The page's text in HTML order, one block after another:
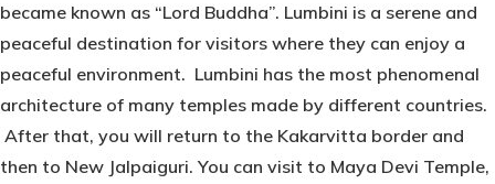
became known as “Lord Buddha”. Lumbini is a serene and
peaceful destination for visitors where they can enjoy a
peaceful environment. Lumbini has the most phenomenal
architecture of many temples made by different countries.
After that, you will return to the Kakarvitta border and
then to New Jalpaiguri. You can visit to Maya Devi Temple,